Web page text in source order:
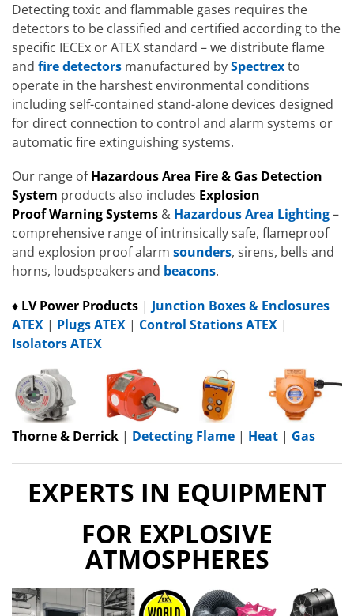
Detecting toxic and flammable gases requires the
detectors to be classified and certified according to the
specific IECEx or ATEX standard – we distribute flame
and fire detectors manufactured bySpectrexto
operate in the harshest environmental conditions
including self-contained stand-alone devices designed
for direct connection to control and alarm systems or
automatic fire extinguishing systems.
Our range ofHazardous Area Fire& Gas Detection
System products also includes Explosion
ProofWarning Systems & Hazardous Area Lighting–
comprehensive range of intrinsically safe, flameproof
and explosion proof alarm sounders, sirens, bells and
horns, loudspeakers and beacons.
♦ LV Power Products | Junction Boxes & Enclosures
ATEX | Plugs ATEX | Control Stations ATEX |
Isolators ATEX
Thorne & Derrick | Detecting Flame | Heat | Gas
EXPERTS IN EQUIPMENT
FOR EXPLOSIVE
ATMOSPHERES